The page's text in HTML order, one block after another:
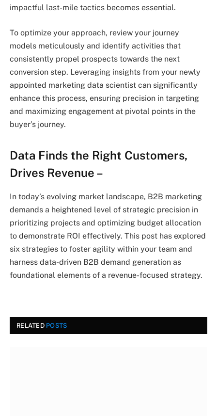
impactful last-mile tactics becomes essential.
To optimize your approach, review your journey
models meticulously and identify activities that
consistently propel prospects towards the next
conversion step. Leveraging insights from your newly
appointed marketing data scientist can significantly
enhance this process, ensuring precision in targeting
and maximizing engagement at pivotal points in the
buyer’s journey.
Data Finds the Right Customers,
Drives Revenue –
In today’s evolving market landscape, B2B marketing
demands a heightened level of strategic precision in
prioritizing projects and optimizing budget allocation
to demonstrate ROI effectively. This post has explored
six strategies to foster agility within your team and
harness data-driven B2B demand generation as
foundational elements of a revenue-focused strategy.
RELATED POSTS